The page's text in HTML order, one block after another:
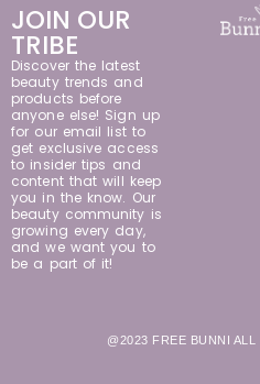
JOIN OUR
TRIBE
Discover the latest
beauty trends and
products before
anyone else! Sign up
for our email list to
get exclusive access
to insider tips and
content that will keep
you in the know. Our
beauty community is
growing every day,
and we want you to
be a part of it!
@2023 FREE BUNNI ALL